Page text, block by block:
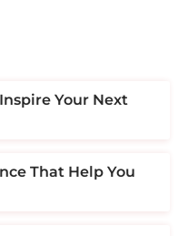
Your Next
That Help You